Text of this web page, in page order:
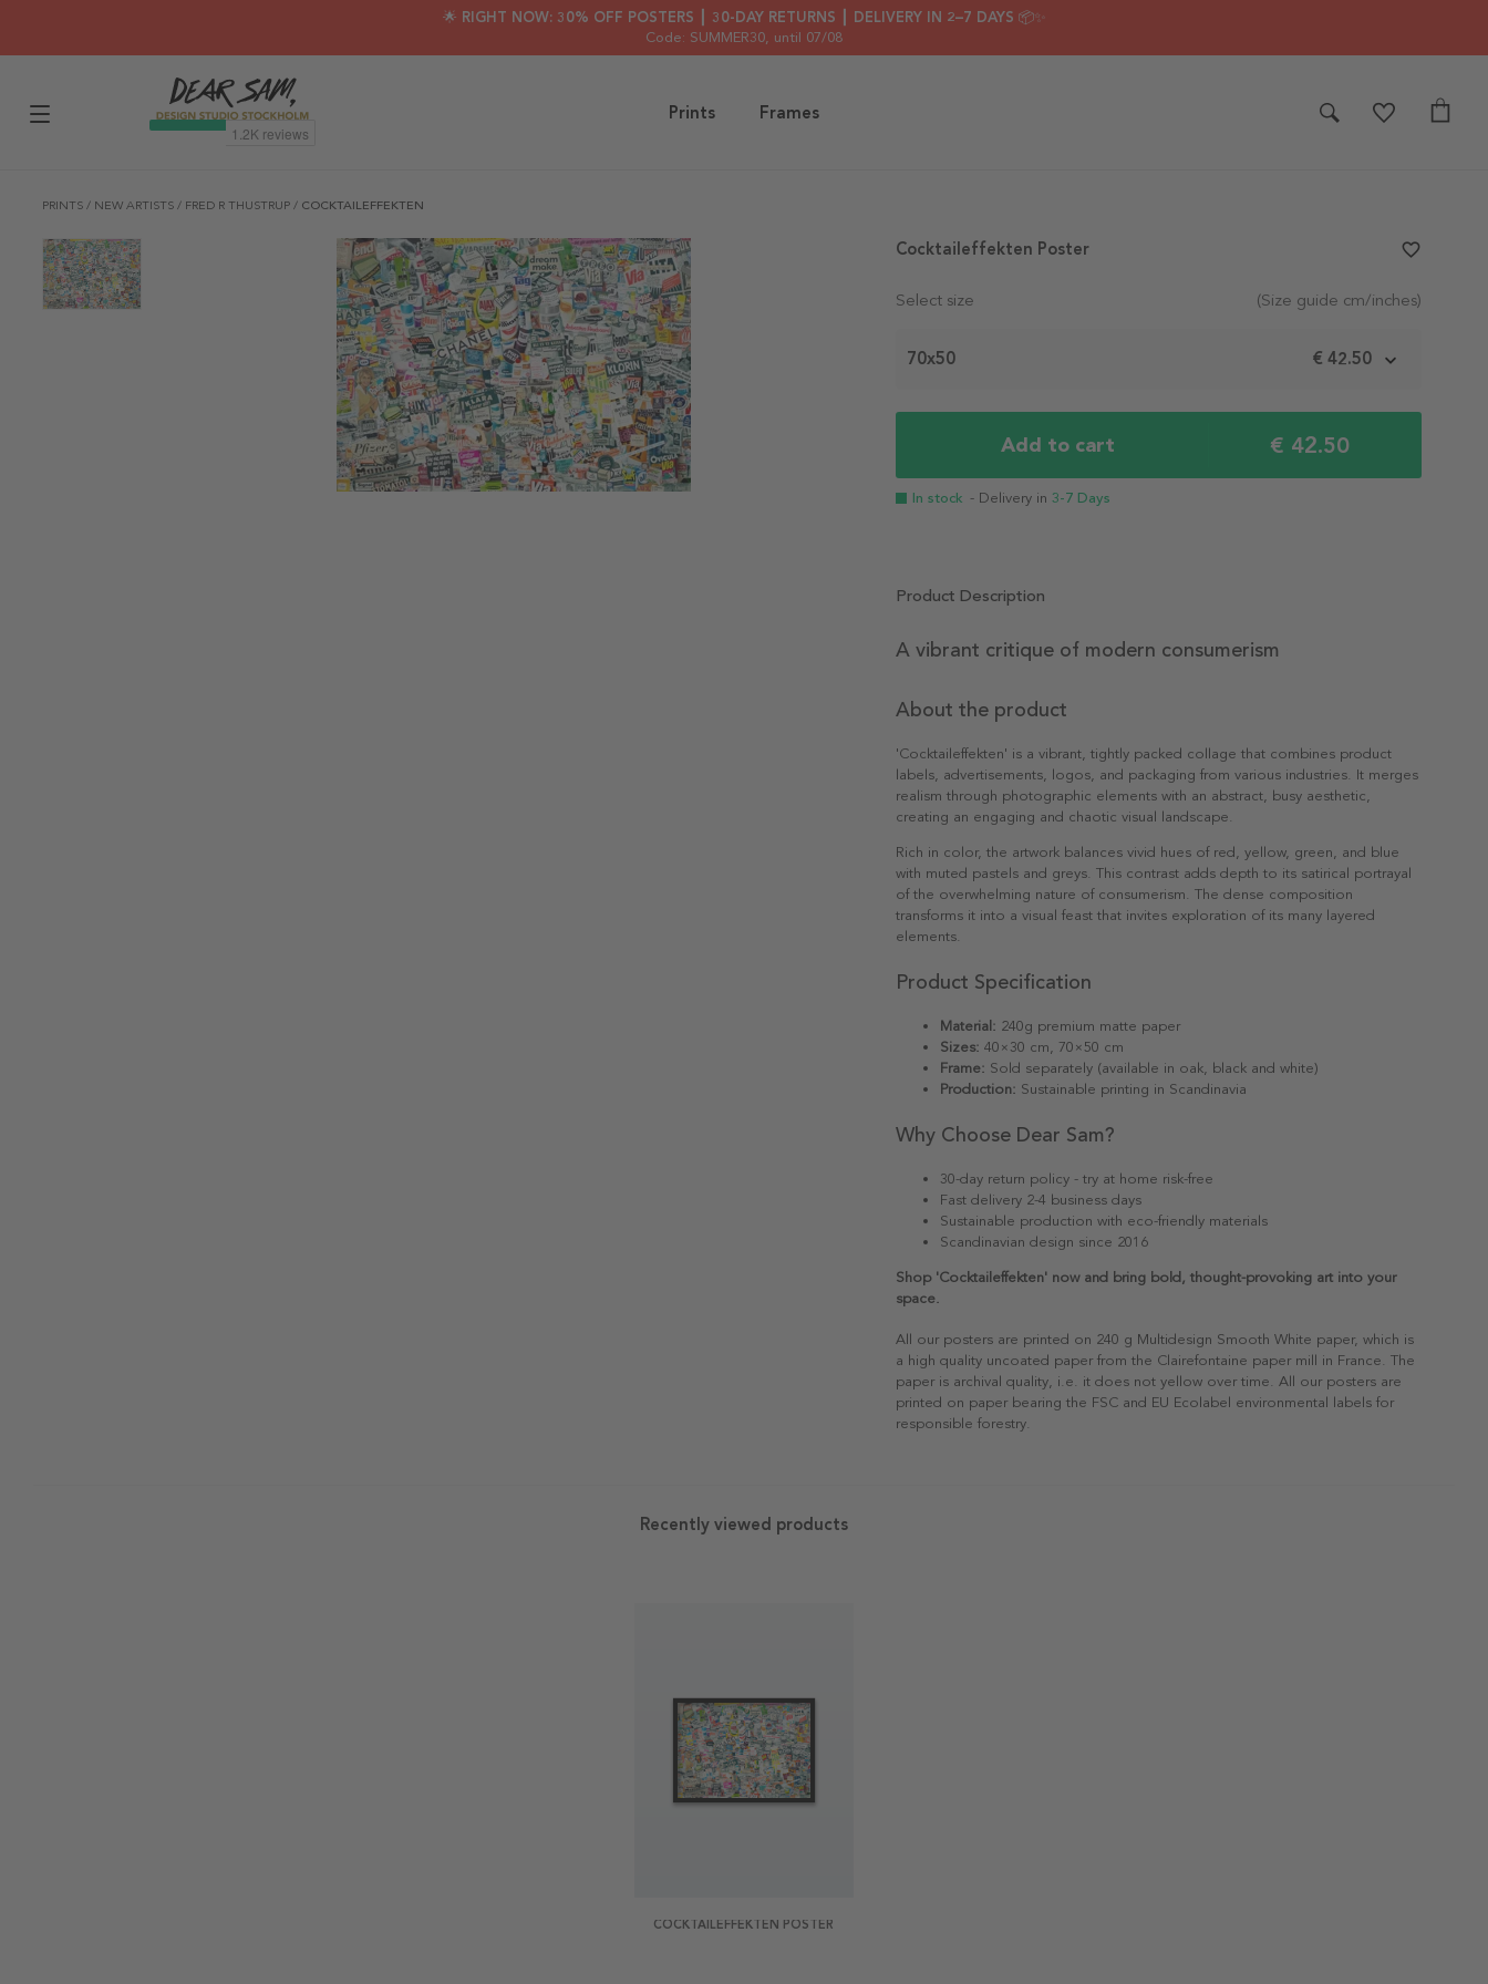
🌟 RIGHT NOW: 30% OFF POSTERS ┃ 30-DAY RETURNS ┃ DELIVERY IN 2–7 DAYS 📦✨
Code: SUMMER30, until 07/08
Prints Frames
PRINTS / NEW ARTISTS / FRED R THUSTRUP / COCKTAILEFFEKTEN
Select size (Size guide cm/inches)
70x50 € 42.50
Add to cart € 42.50
In stock - Delivery in 3-7 Days
Cocktaileffekten Poster favorite_border
Product Description
A vibrant critique of modern consumerism
About the product
'Cocktaileffekten' is a vibrant, tightly packed collage that combines product
labels, advertisements, logos, and packaging from various industries. It merges
realism through photographic elements with an abstract, busy aesthetic,
creating an engaging and chaotic visual landscape.
Rich in color, the artwork balances vivid hues of red, yellow, green, and blue
with muted pastels and greys. This contrast adds depth to its satirical portrayal
of the overwhelming nature of consumerism. The dense composition
transforms it into a visual feast that invites exploration of its many layered
elements.
Product Specification
Material: 240g premium matte paper
Sizes: 40×30 cm, 70×50 cm
Frame: Sold separately (available in oak, black and white)
Production: Sustainable printing in Scandinavia
Why Choose Dear Sam?
30-day return policy - try at home risk-free
Fast delivery 2-4 business days
Sustainable production with eco-friendly materials
Scandinavian design since 2016
Shop 'Cocktaileffekten' now and bring bold, thought-provoking art into your
space.
All our posters are printed on 240 g Multidesign Smooth White paper, which is
a high quality uncoated paper from the Clairefontaine paper mill in France. The
paper is archival quality, i.e. it does not yellow over time. All our posters are
printed on paper bearing the FSC and EU Ecolabel environmental labels for
responsible forestry.
Recently viewed products
COCKTAILEFFEKTEN POSTER